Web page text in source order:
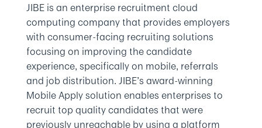
JIBE is an enterprise recruitment cloud
computing company that provides employers
with consumer-facing recruiting solutions
focusing on improving the candidate
experience, specifically on mobile, referrals
and job distribution. JIBE’s award-winning
Mobile Apply solution enables enterprises to
recruit top quality candidates that were
previously unreachable by using a platform